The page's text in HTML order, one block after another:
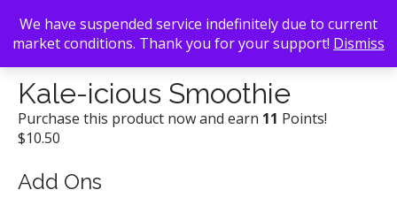
Back To Search/Kale Me Crazy/ Kale-icious Smoothie
Kale-icious Smoothie
Purchase this product now and earn 11 Points!
$10.50
Add Ons
We have suspended service indefinitely due to current
market conditions. Thank you for your support! Dismiss